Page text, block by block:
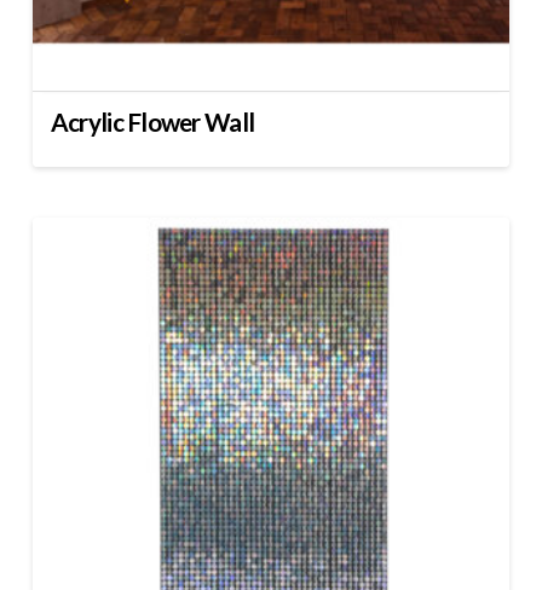
Acrylic Flower Wall